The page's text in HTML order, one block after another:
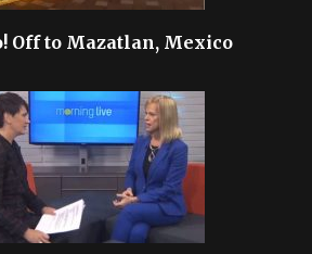
Off to Mazatlan, Mexico